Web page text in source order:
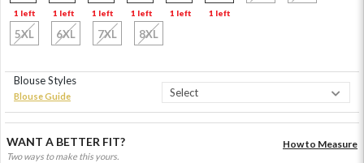
1 left 1 left 1 left 1 left 1 left 1 left
5XL 6XL 7XL 8XL
Blouse Styles
Blouse Guide
WANT A BETTER FIT?
Two ways to make this yours.
How to Measure